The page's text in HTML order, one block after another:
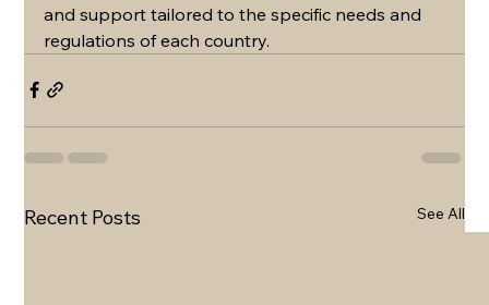
and support tailored to the specific needs and
regulations of each country.
Recent Posts See All